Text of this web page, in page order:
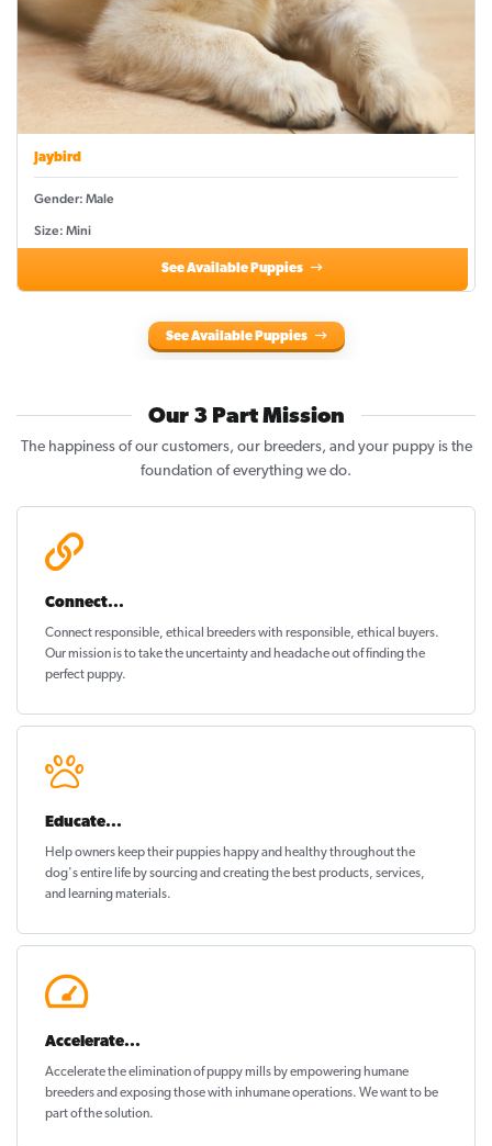
Jaybird
Gender: Male
Size: Mini
See Available Puppies
See Available Puppies
Our 3 Part Mission
The happiness of our customers, our breeders, and your puppy is the
foundation of everything we do.
Connect...
Connect responsible, ethical breeders with responsible, ethical buyers.
Our mission is to take the uncertainty and headache out offinding the
perfect puppy.
Educate...
Help owners keep their puppieshappy and healthythroughout the
dog's entire life by sourcing and creating the best products, services,
and learning materials.
Accelerate...
Accelerate the elimination of puppy mills by empowering humane
breeders and exposing those with inhumane operations. We want to be
part of the solution.